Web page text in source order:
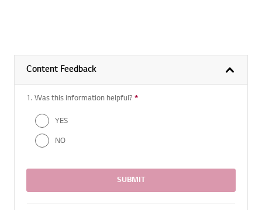
Content Feedback
1. Was this information helpful? *
YES
NO
SUBMIT